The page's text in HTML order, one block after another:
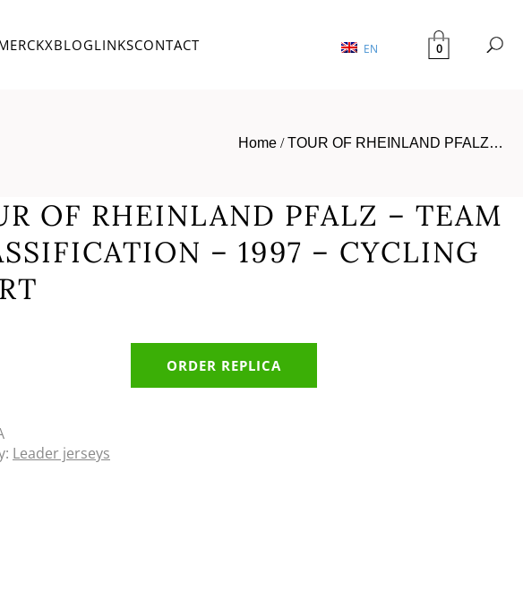
BLOGLINKSCONTACT EN 0
Home /TOUR OF RHEINLAND PFALZ…
OF RHEINLAND PFALZ – TEAM
– 1997 – CYCLING
ORDER REPLICA
Leader jerseys